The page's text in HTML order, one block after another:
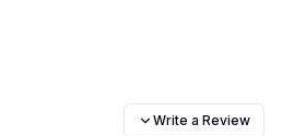
Write a Review